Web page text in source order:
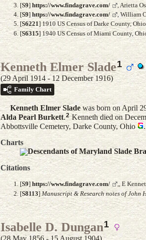
[S9] https://www.findagrave.com/
, Arietta
[S9] https://www.findagrave.com/
, William
[S6221] 1910 US Census of Darke County,
[S6315] 1940 US Census of Miami County,
Kenneth Elmer Slade1
(29 April 1914 - 12 December 1916)
Family Chart
Kenneth Elmer Sladewas born on April
Alda Pearl Burkett.2Kenneth died on
Abbottsville Cemetery, Darke County, Ohio
.
Charts
Descendants of Maryland Slade
Citations
[S9] https://www.findagrave.com/
,, E
[S8113]Manuscript & Research notes of John
Isabelle D. Dungan1